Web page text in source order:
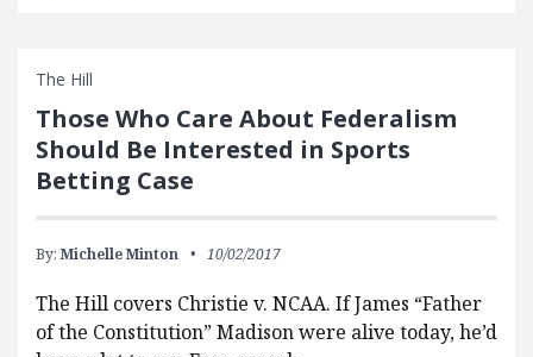
The Hill
Those Who Care About Federalism
Should Be Interested in Sports
Betting Case
By: Michelle Minton 10/02/2017
The Hill covers Christie v. NCAA. If James “Father
of the Constitution” Madison were alive today, he’d